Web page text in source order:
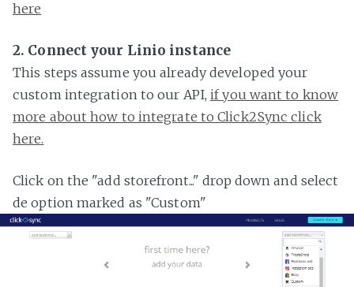
here
2. Connect your Linio instance
This steps assume you already developed your
custom integration to our API,if you want to know
more about how to integrate to Click2Sync click
here.
Click on the "add storefront..." drop down and select
de option marked as "Custom"